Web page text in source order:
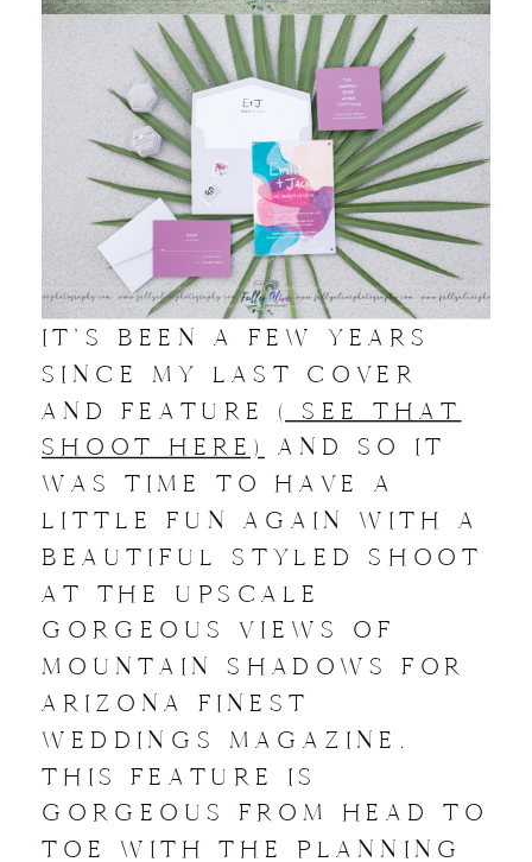
IT’S BEEN A FEW YEARS
SINCE MY LAST COVER
AND FEATURE ( SEE THAT
SHOOT HERE)
AND SO IT
WAS TIME TO HAVE A
LITTLE FUN AGAIN WITH A
BEAUTIFUL STYLED SHOOT
AT THE UPSCALE
GORGEOUS VIEWS OF
MOUNTAIN SHADOWS FOR
ARIZONA FINEST
WEDDINGS MAGAZINE.
THIS FEATURE IS
GORGEOUS FROM HEAD TO
TOE WITH THE PLANNING